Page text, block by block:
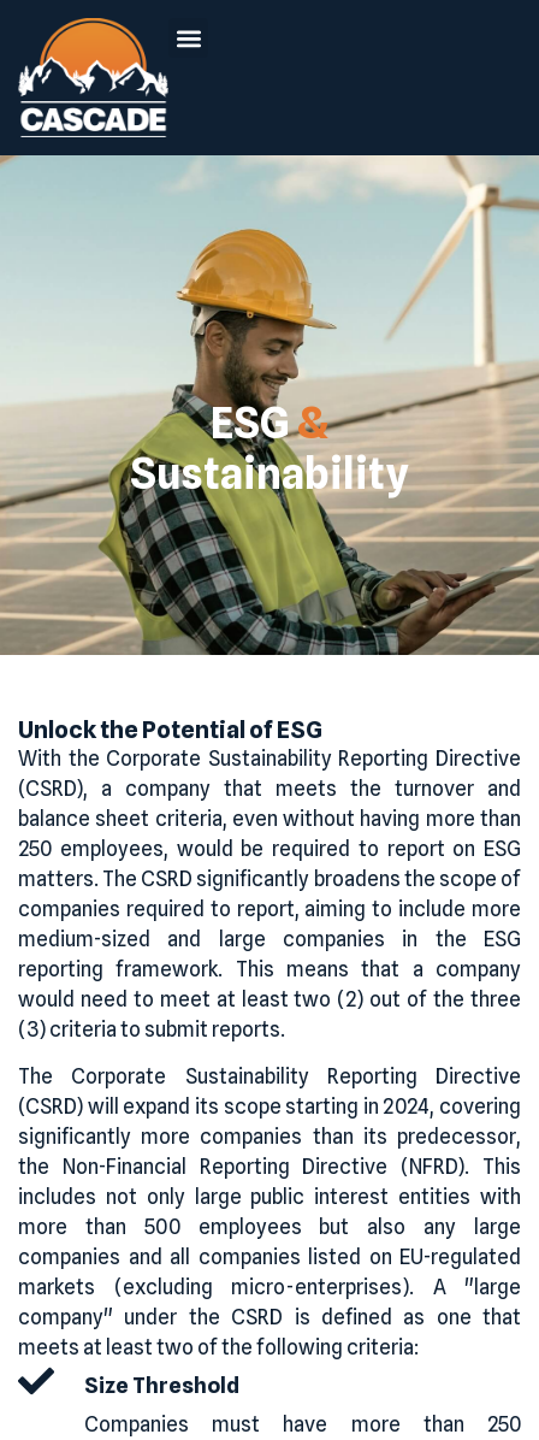
ESG&
Sustainability
Unlockthe Potential of ESG
With the Corporate Sustainability Reporting Directive
(CSRD), a company that meets the turnover and
balance sheet criteria, even without having more than
250 employees, would be required to report on ESG
matters. The CSRD significantly broadens the scope of
companies required to report, aiming to include more
medium-sized and large companies in the ESG
reporting framework. This means that a company
would need to meet at least two (2) out of the three
(3) criteria to submit reports.
The Corporate Sustainability Reporting Directive
(CSRD) will expand its scope starting in 2024, covering
significantly more companies than its predecessor,
the Non-Financial Reporting Directive (NFRD). This
includes not only large public interest entities with
more than 500 employees but also any large
companies and all companies listed on EU-regulated
markets (excluding micro-enterprises). A "large
company" under the CSRD is defined as one that
meets at least two of the following criteria:
Size Threshold
Companies must have more than 250